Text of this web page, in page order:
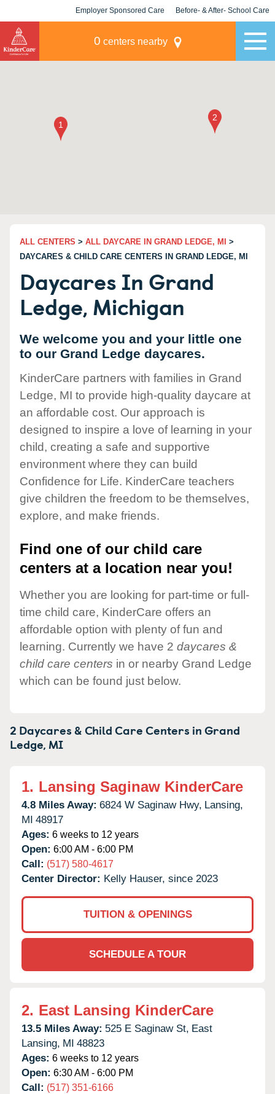
Employer Sponsored Care Before- & After- School Care
0 centers nearby
ALL CENTERS > ALL DAYCARE IN GRAND LEDGE, MI
>
DAYCARES & CHILD CARE CENTERS IN GRAND LEDGE, MI
Daycares In Grand
Ledge, Michigan
We welcome you and your little one
to our Grand Ledge daycares.
KinderCare partners with families in Grand
Ledge, MI to provide high-quality daycare at
an affordable cost. Our approach is
designed to inspire a love of learning in your
child, creating a safe and supportive
environment where they can build
Confidence for Life. KinderCare teachers
give children the freedom to be themselves,
explore, and make friends.
Find one of our child care
centers at a location near you!
Whether you are looking for part-time or full-
time child care, KinderCare offers an
affordable option with plenty of fun and
learning. Currently we have 2 daycares &
child care centers in or nearby Grand Ledge
which can be found just below.
2 Daycares & Child Care Centers inGrand
Ledge, MI
1. Lansing Saginaw KinderCare
4.8 Miles Away: 6824 W Saginaw Hwy, Lansing,
MI 48917
Ages: 6 weeks to 12 years
Open: 6:00 AM - 6:00 PM
Call: (517) 580-4617
Center Director: Kelly Hauser, since 2023
TUITION & OPENINGS
SCHEDULE A TOUR
2. East Lansing KinderCare
13.5 Miles Away: 525 E Saginaw St, East
Lansing, MI 48823
Ages: 6 weeks to 12 years
Open: 6:30 AM - 6:00 PM
Call: (517) 351-6166